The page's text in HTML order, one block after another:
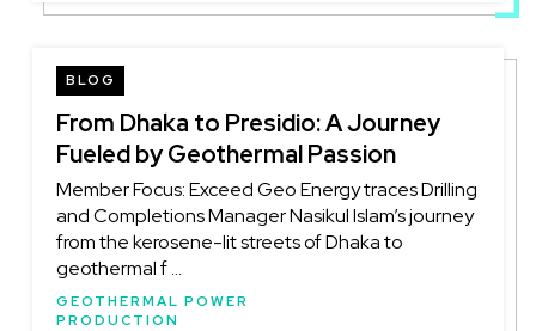
BLOG
From Dhaka to Presidio: A Journey
Fueled by Geothermal Passion
Member Focus: Exceed Geo Energy traces Drilling
and Completions Manager Nasikul Islam’s journey
from the kerosene-lit streets of Dhaka to
geothermal f ...
GEOTHERMAL POWER
PRODUCTION